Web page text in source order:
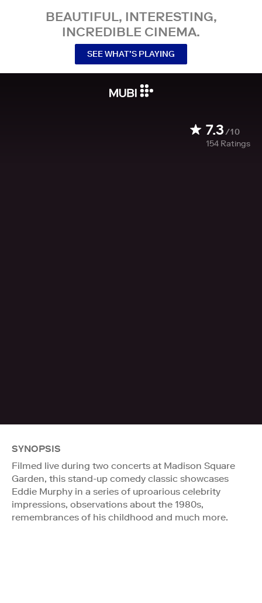
BEAUTIFUL, INTERESTING,
INCREDIBLE CINEMA.
SEE WHAT’S PLAYING
7.3/10
154 Ratings
SYNOPSIS
Filmed live during two concerts at Madison Square
Garden, this stand-up comedy classic showcases
Eddie Murphy in a series of uproarious celebrity
impressions, observations about the 1980s,
remembrances of his childhood and much more.